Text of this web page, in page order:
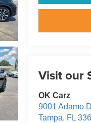
Visit our
OK Carz
9001 Adamo
Tampa, FL